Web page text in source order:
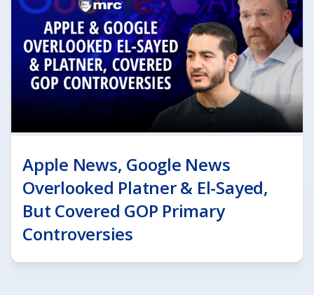
Apple News, Google News
Overlooked Platner & El-Sayed,
But Covered GOP Primary
Controversies